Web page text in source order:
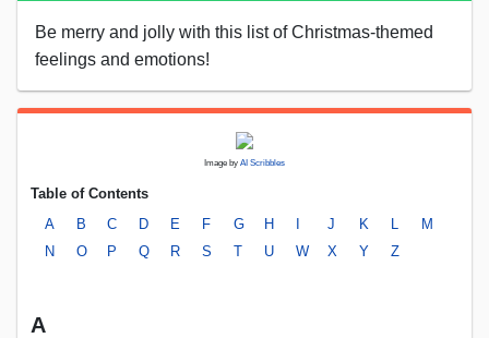
Be merry and jolly with this list of Christmas-themed
feelings and emotions!
Image by AI Scribbles
Table of Contents
A
B C D E F G H J K
M
N
O P Q R S T U W X Y Z
A